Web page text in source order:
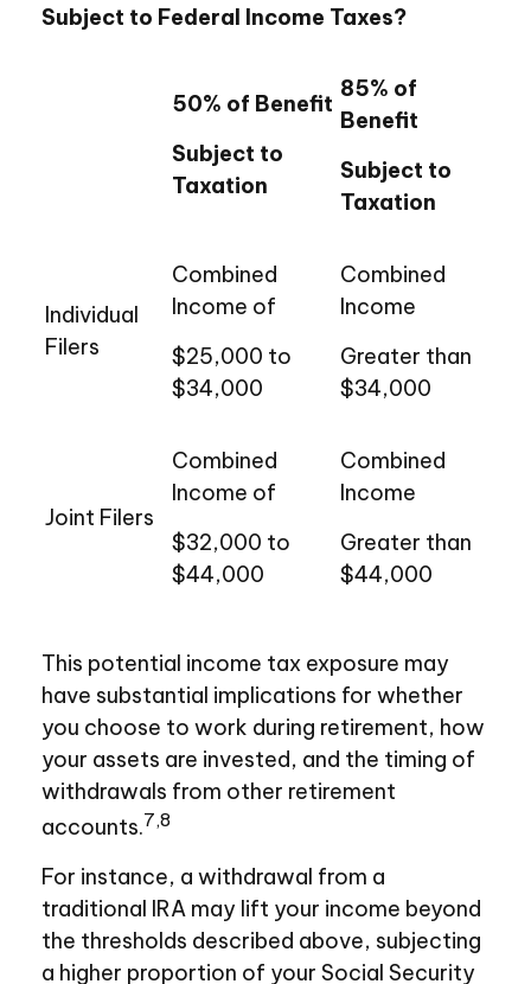
Subject to Federal Income Taxes?
50% of Benefit
Subject to
Taxation
85% of
Benefit
Subject to
Taxation
Individual
Filers
Combined
Income of
$25,000 to
$34,000
Combined
Income
Greater than
$34,000
Joint Filers
Combined
Income of
$32,000 to
$44,000
Combined
Income
Greater than
$44,000
This potential income tax exposure may
have substantial implications for whether
you choose to work during retirement, how
your assets are invested, and the timing of
withdrawals from other retirement
accounts.7,8
For instance, a withdrawal from a
traditional IRA may lift your income beyond
the thresholds described above, subjecting
a higher proportion of your Social Security